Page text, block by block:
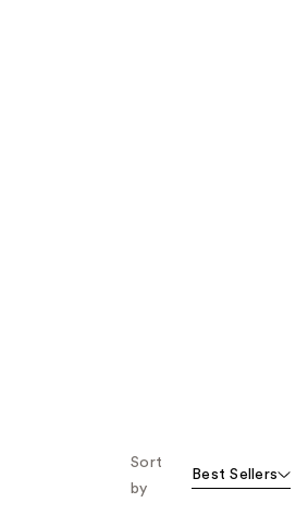
Sort
by
Best Sellers